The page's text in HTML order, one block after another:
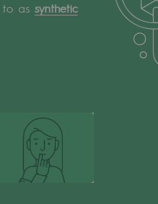
to as synthetic